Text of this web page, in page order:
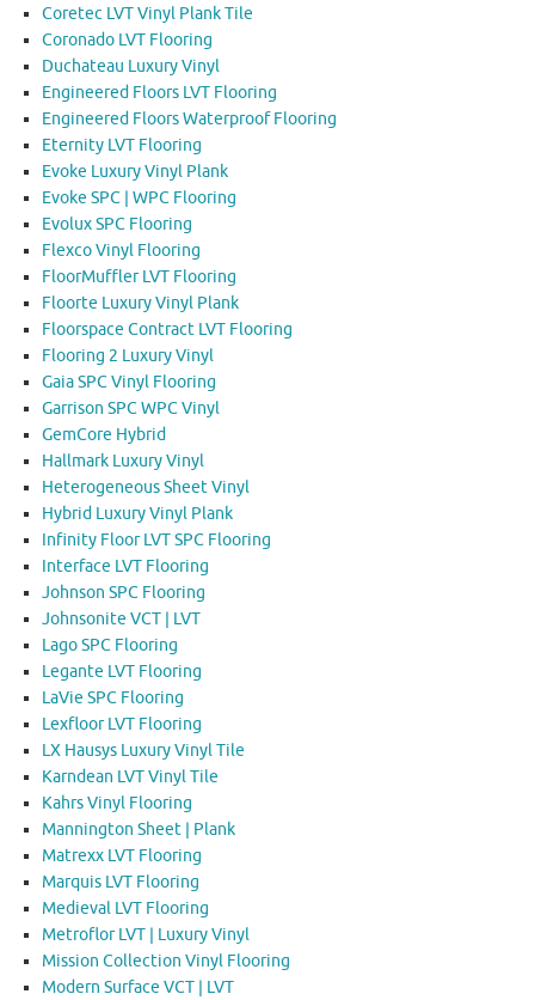
Coretec LVT Vinyl Plank Tile
Coronado LVT Flooring
Duchateau Luxury Vinyl
Engineered Floors LVT Flooring
Engineered Floors Waterproof Flooring
Eternity LVT Flooring
Evoke Luxury Vinyl Plank
Evoke SPC | WPC Flooring
Evolux SPC Flooring
Flexco Vinyl Flooring
FloorMuffler LVT Flooring
Floorte Luxury Vinyl Plank
Floorspace Contract LVT Flooring
Flooring 2 Luxury Vinyl
Gaia SPC Vinyl Flooring
Garrison SPC WPC Vinyl
GemCore Hybrid
Hallmark Luxury Vinyl
Heterogeneous Sheet Vinyl
Hybrid Luxury Vinyl Plank
Infinity Floor LVT SPC Flooring
Interface LVT Flooring
Johnson SPC Flooring
Johnsonite VCT | LVT
Lago SPC Flooring
Legante LVT Flooring
LaVie SPC Flooring
Lexfloor LVT Flooring
LX Hausys Luxury Vinyl Tile
Karndean LVT Vinyl Tile
Kahrs Vinyl Flooring
Mannington Sheet | Plank
Matrexx LVT Flooring
Marquis LVT Flooring
Medieval LVT Flooring
Metroflor LVT | Luxury Vinyl
Mission Collection Vinyl Flooring
Modern Surface VCT | LVT